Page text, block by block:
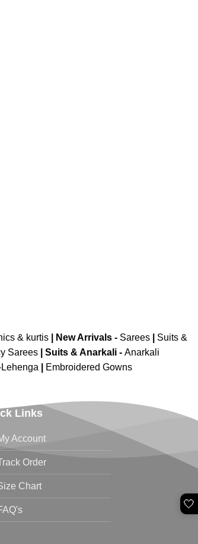
& kurtis| New Arrivals- Sarees|
Suits &
Sarees Suits & Anarkali - Anarkali
Embroidered Gowns
Links
Account
Order
Chart
🤍